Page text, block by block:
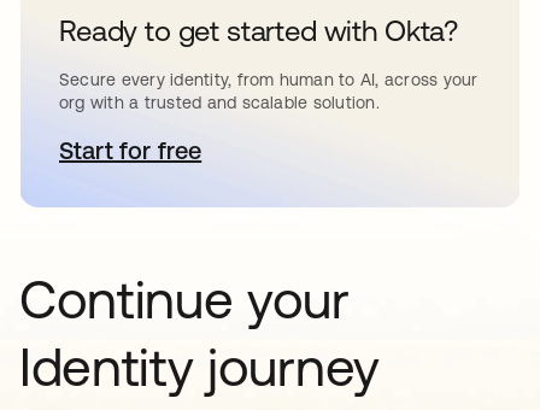
Ready to get started with Okta?
Secure every identity, from human to AI, across your
org with a trusted and scalable solution.
Start for freeabre em uma nova guia
Continue your
Identity journey